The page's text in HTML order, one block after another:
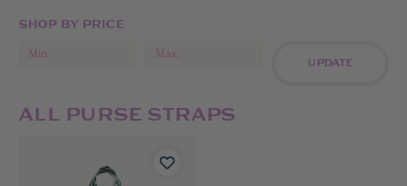
SHOP BY PRICE
UPDATE
ALL PURSE STRAPS